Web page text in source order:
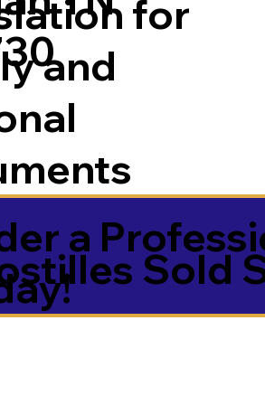
for
and
Sold
a